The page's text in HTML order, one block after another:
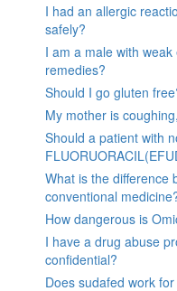
I had an allergic
safely?
I am a male with
remedies?
Should I go gluten
My mother is
Should a patient with
What is the difference
conventional
How dangerous is
I have a drug abuse
confidential?
Does sudafed work